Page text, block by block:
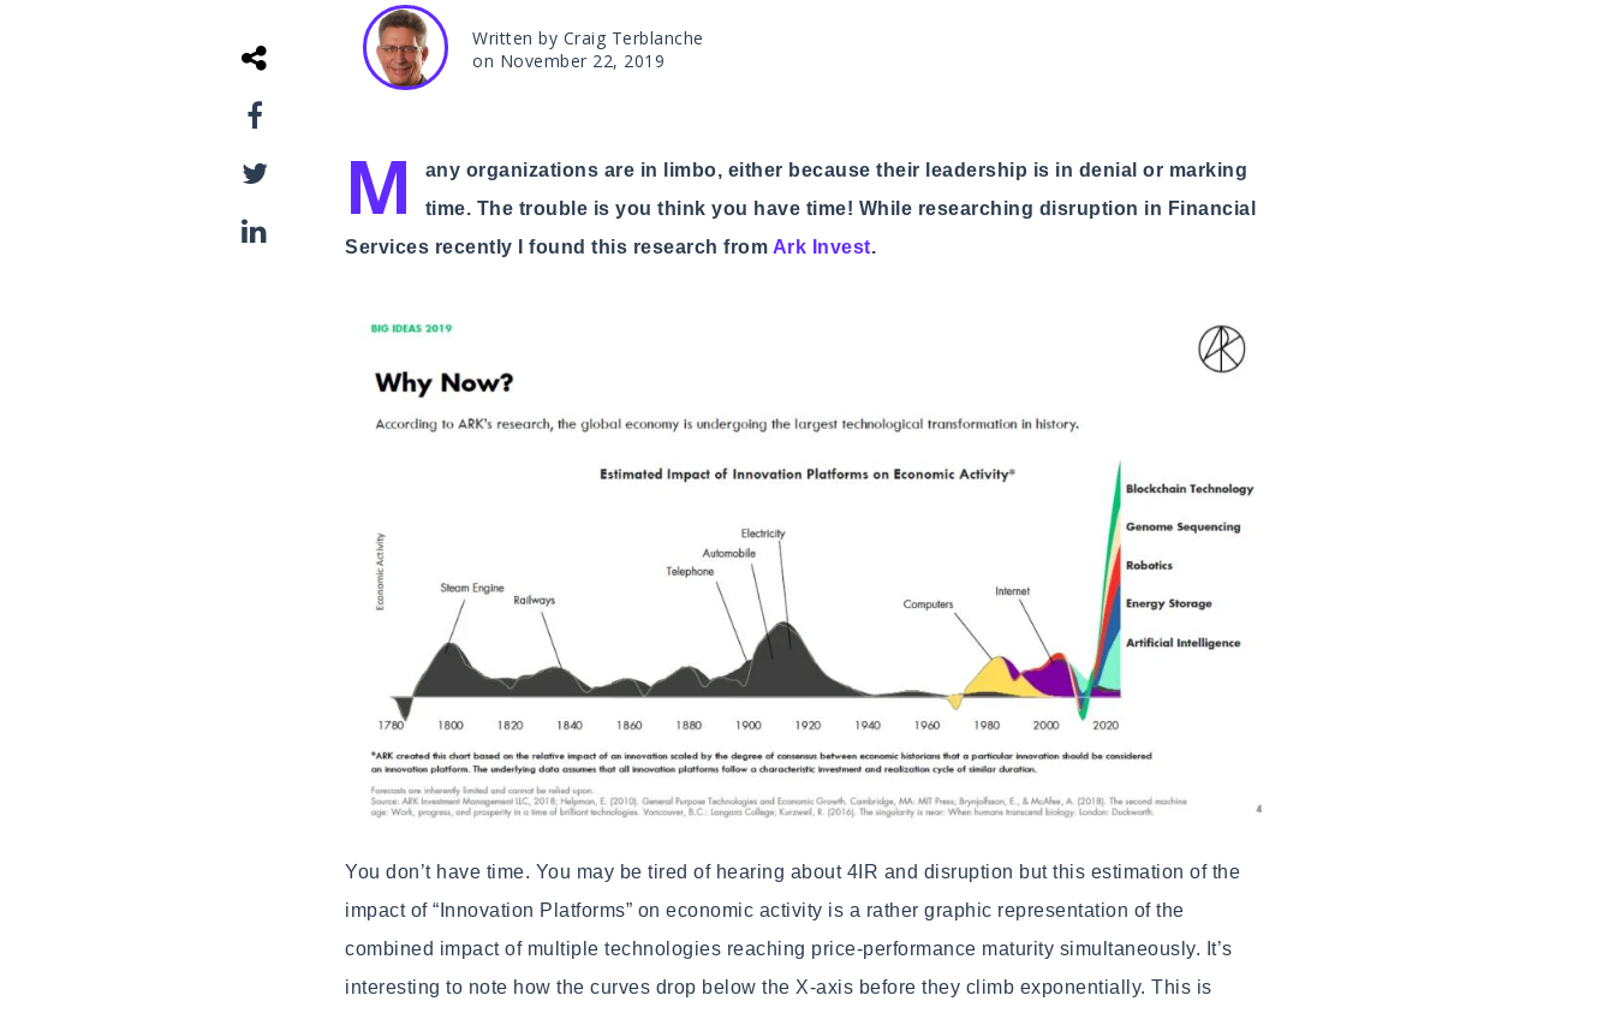
Written by Craig Terblanche
on November 22, 2019
M
any organizations are in limbo, either because their leadership is in denial or marking
time. The trouble is you think you have time! While researching disruption in Financial
Services recently I found this research from Ark Invest.
You don’t have time. You may be tired of hearing about 4IR and disruption but this estimation of the
impact of “Innovation Platforms” on economic activity is a rather graphic representation of the
combined impact of multiple technologies reaching price-performance maturity simultaneously. It’s
interesting to note how the curves drop below the X-axis before they climb exponentially. This is